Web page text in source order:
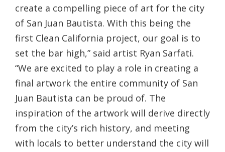
create a compelling piece of art for the city
of San Juan Bautista. With this being the
first Clean California project, our goal is to
set the bar high,” said artist Ryan Sarfati.
“We are excited to play a role in creating a
final artwork the entire community of San
Juan Bautista can be proud of. The
inspiration of the artwork will derive directly
from the city’s rich history, and meeting
with locals to better understand the city will